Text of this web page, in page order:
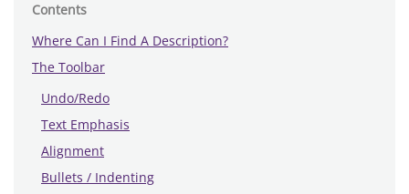
Contents
Where Can I Find A Description?
The Toolbar
Undo/Redo
Text Emphasis
Alignment
Bullets / Indenting